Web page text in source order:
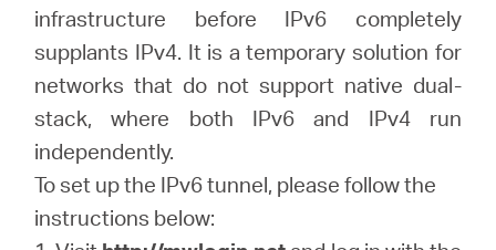
English
infrastructure before IPv6 completely
supplants IPv4. It is a temporary solution for
networks that do not support native dual-
stack, where both IPv6 and IPv4 run
independently.
To set up the IPv6 tunnel, please follow the
instructions below: